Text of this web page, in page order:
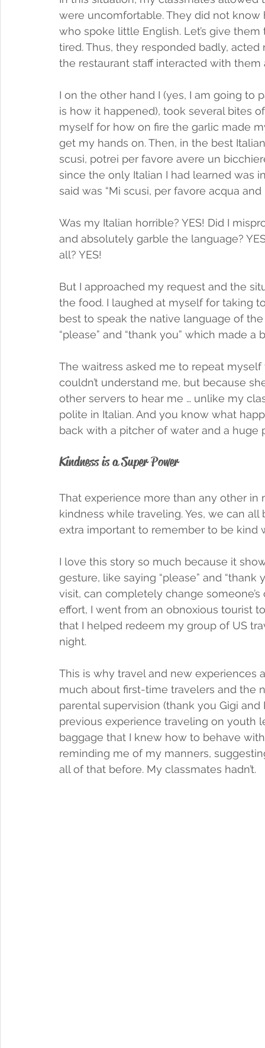
were uncomfortable. They did not
who spoke little English. Let’s give
tired. Thus, they responded badly,
the restaurant staff interacted with
I on the other hand I (yes, I am going to
is how it happened), took several bites
myself for how on fire the garlic made
get my hands on. Then, in the best
scusi, potrei per favore avere un
since the only Italian I had learned was
said was “Mi scusi, per favore acqua and
Was my Italian horrible? YES! Did I
and absolutely garble the language?
all? YES!
But I approached my request and the
the food. I laughed at myself for taking
best to speak the native language of
“please” and “thank you” which made
The waitress asked me to repeat
couldn’t understand me, but because
other servers to hear me … unlike my
polite in Italian. And you know what
back with a pitcher of water and a huge
Kindness is a Super Power
That experience more than any other
kindness while traveling. Yes, we can
extra important to remember to be kind
I love this story so much because it
gesture, like saying “please” and
visit, can completely change
effort, I went from an obnoxious tourist
that I helped redeem my group of US
night.
This is why travel and new experiences
much about first-time travelers and
parental supervision (thank you Gigi
previous experience traveling on youth
baggage that I knew how to behave
reminding me of my manners,
all of that before. My classmates hadn’t.